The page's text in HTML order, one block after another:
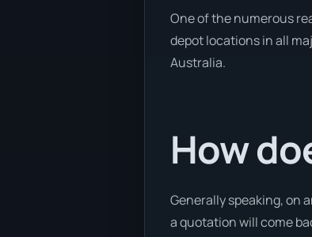
One of the numerous
depot locations in all
Australia.
How
Generally speaking, on
a quotation will come